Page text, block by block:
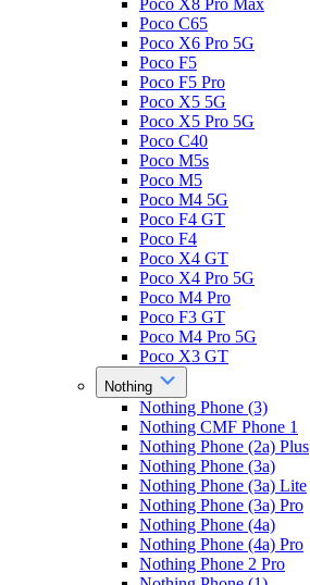
Poco X8 Pro Max
Poco C65
Poco X6 Pro 5G
Poco F5
Poco F5 Pro
Poco X5 5G
Poco X5 Pro 5G
Poco C40
Poco M5s
Poco M5
Poco M4 5G
Poco F4 GT
Poco F4
Poco X4 GT
Poco X4 Pro 5G
Poco M4 Pro
Poco F3 GT
Poco M4 Pro 5G
Poco X3 GT
Nothing
Nothing Phone (3)
Nothing CMF Phone 1
Nothing Phone (2a) Plus
Nothing Phone (3a)
Nothing Phone (3a) Lite
Nothing Phone (3a) Pro
Nothing Phone (4a)
Nothing Phone (4a) Pro
Nothing Phone 2 Pro